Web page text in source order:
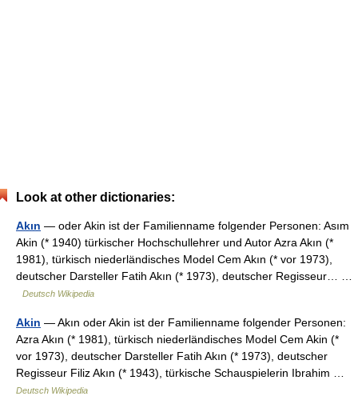
Look at other dictionaries:
Akın — oder Akin ist der Familienname folgender Personen: Asım
Akin (* 1940) türkischer Hochschullehrer und Autor Azra Akın (*
1981), türkisch niederländisches Model Cem Akın (* vor 1973),
deutscher Darsteller Fatih Akın (* 1973), deutscher Regisseur… …
Deutsch Wikipedia
Akin — Akın oder Akin ist der Familienname folgender Personen:
Azra Akın (* 1981), türkisch niederländisches Model Cem Akin (*
vor 1973), deutscher Darsteller Fatih Akın (* 1973), deutscher
Regisseur Filiz Akın (* 1943), türkische Schauspielerin Ibrahim …
Deutsch Wikipedia